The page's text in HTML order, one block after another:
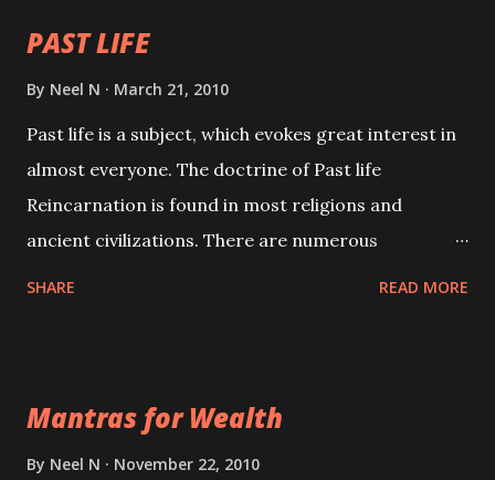
PAST LIFE
By Neel N March 21, 2010
Past life is a subject, which evokes great interest in
almost everyone. The doctrine of Past life
Reincarnation is found in most religions and
ancient civilizations. There are numerous
be published. Certain real life cases involving past
life or what are believed to be cases of Past life
SHARE READ MORE
Mantras for Wealth
By Neel N November 22, 2010